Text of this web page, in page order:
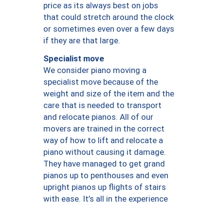
price as its always best on jobs
that could stretch around the clock
or sometimes even over a few days
if they are that large.
Specialist move
We consider piano moving a
specialist move because of the
weight and size of the item and the
care that is needed to transport
and relocate pianos. All of our
movers are trained in the correct
way of how to lift and relocate a
piano without causing it damage.
They have managed to get grand
pianos up to penthouses and even
upright pianos up flights of stairs
with ease. It’s all in the experience